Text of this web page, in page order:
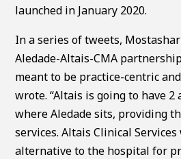
launched in January 2020.
In a series of tweets,
Aledade-Altais-CMA
meant to be practice-centric
wrote. “Altais is going to have
where Aledade sits, providing
services. Altais Clinical
alternative to the hospital for